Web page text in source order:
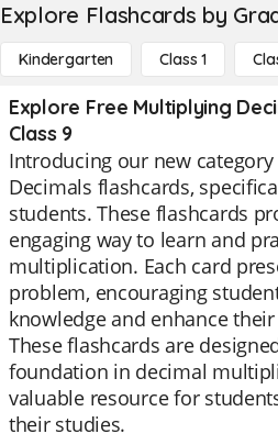
Explore Flashcards by
Kindergarten Class 1
Explore Free Multiplying
Class 9
Introducing our new
Decimals flashcards,
students. These flashcards
engaging way to learn and
multiplication. Each card
problem, encouraging
knowledge and enhance
These flashcards are
foundation in decimal
valuable resource for
their studies.